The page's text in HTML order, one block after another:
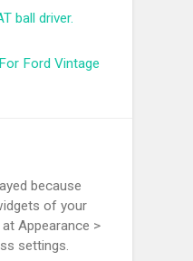
ball driver.
Ford Vintage
because
of your
Appearance >
settings.